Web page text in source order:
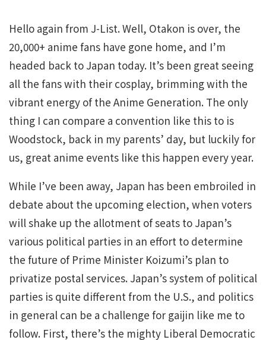
Hello again from J-List. Well, Otakon is over, the
20,000+ anime fans have gone home, and I’m
headed back to Japan today. It’s been great seeing
all the fans with their cosplay, brimming with the
vibrant energy of the Anime Generation. The only
thing I can compare a convention like this to is
Woodstock, back in my parents’ day, but luckily for
us, great anime events like this happen every year.
While I’ve been away, Japan has been embroiled in
debate about the upcoming election, when voters
will shake up the allotment of seats to Japan’s
various political parties in an effort to determine
the future of Prime Minister Koizumi’s plan to
privatize postal services. Japan’s system of political
parties is quite different from the U.S., and politics
in general can be a challenge for gaijin like me to
follow. First, there’s the mighty Liberal Democratic